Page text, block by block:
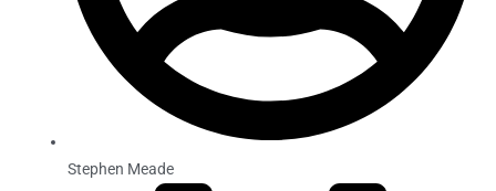
Stephen Meade